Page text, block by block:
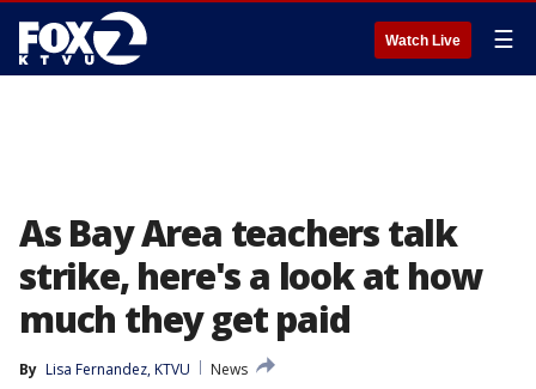
Watch Live ☰
As Bay Area teachers talk
strike, here's a look at how
much they get paid
By Lisa Fernandez, KTVU
News